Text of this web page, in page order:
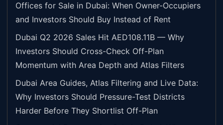
Offices for Sale in Dubai: When Owner-Occupiers
and Investors Should Buy Instead of Rent
Dubai Q2 2026 Sales Hit AED108.11B — Why
Investors Should Cross-Check Off-Plan
Momentum with Area Depth and Atlas Filters
Dubai Area Guides, Atlas Filtering and Live Data:
Why Investors Should Pressure-Test Districts
Harder Before They Shortlist Off-Plan